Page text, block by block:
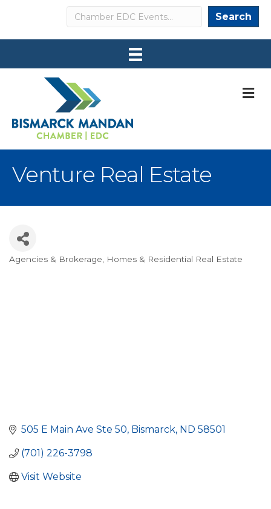
Search Search
Venture Real Estate
Categories
Agencies & Brokerage Homes & Residential Real Estate
505 E Main Ave Ste 50 Bismarck ND 58501
(701) 226-3798
Visit Website